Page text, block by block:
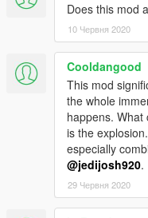
Does this mod
10 Червня 2020
Cooldangood
This mod
the whole
happens.
is the
especially
@jedijosh920.
29 Червня 2020